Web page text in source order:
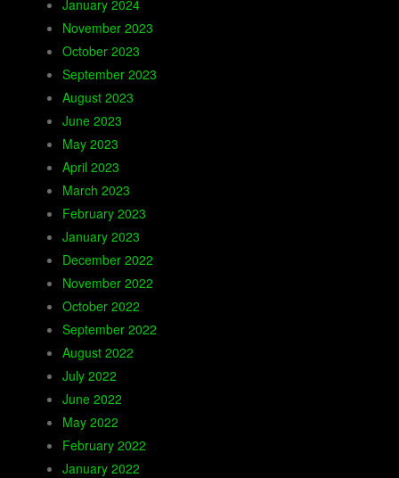
January 2024
November 2023
October 2023
September 2023
August 2023
June 2023
May 2023
April 2023
March 2023
February 2023
January 2023
December 2022
November 2022
October 2022
September 2022
August 2022
July 2022
June 2022
May 2022
February 2022
January 2022